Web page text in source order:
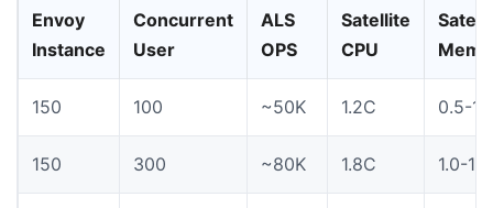
Envoy
Instance
Concurrent
User
ALS
OPS
Satellite
CPU
150 100 ~50K 1.2C 0.5-
150 300 ~80K 1.8C 1.0-